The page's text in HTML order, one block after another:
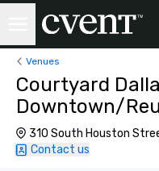
Venues
Courtyard
Downtown/
310 South Houston
Contact us